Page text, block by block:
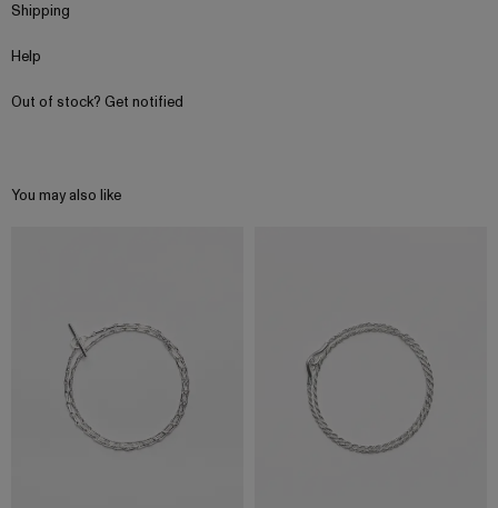
Shipping
Help
Out of stock? Get notified
You may also like